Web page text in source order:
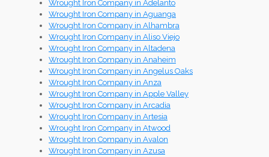
Wrought Iron Company in Adelanto
Wrought Iron Company in Aguanga
Wrought Iron Company in Alhambra
Wrought Iron Company in Aliso Viejo
Wrought Iron Company in Altadena
Wrought Iron Company in Anaheim
Wrought Iron Company in Angelus Oaks
Wrought Iron Company in Anza
Wrought Iron Company in Apple Valley
Wrought Iron Company in Arcadia
Wrought Iron Company in Artesia
Wrought Iron Company in Atwood
Wrought Iron Company in Avalon
Wrought Iron Company in Azusa